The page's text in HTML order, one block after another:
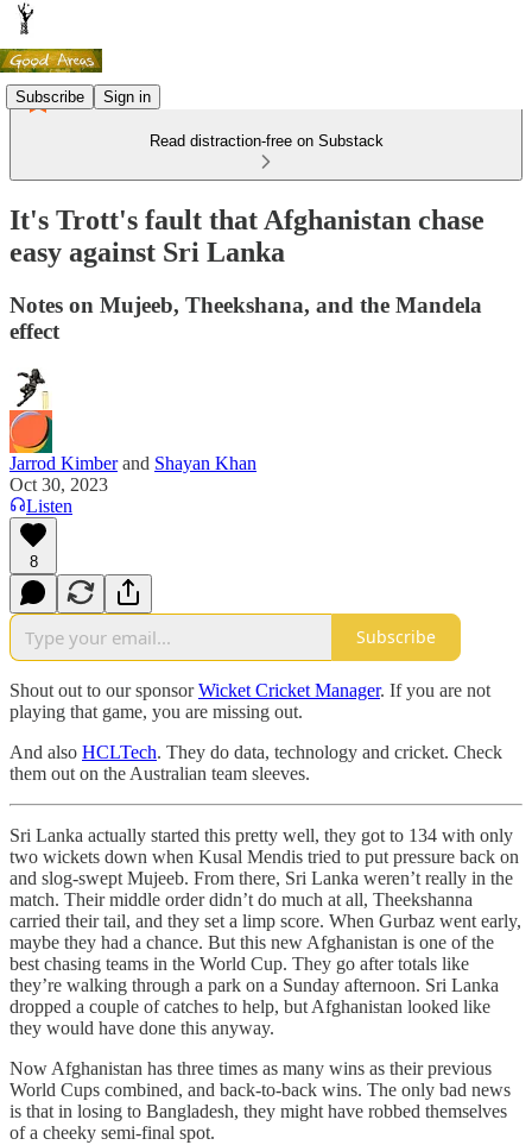
Subscribe Sign in
Read distraction-free on Substack
It's Trott's fault that Afghanistan chase
easy against Sri Lanka
Notes on Mujeeb, Theekshana, and the Mandela
effect
Jarrod Kimberand Shayan Khan
Oct 30, 2023
Listen
8
Subscribe
Shout out to our sponsorWicket Cricket Manager. If you are not
playing that game, you are missing out.
And also HCLTech. They do data, technology and cricket. Check
them out on the Australian team sleeves.
Sri Lanka actually started this pretty well, they got to 134 with only
two wickets down when Kusal Mendis tried to put pressure back on
and slog-swept Mujeeb. From there, Sri Lanka weren’t really in the
match. Their middle order didn’t do much at all, Theekshanna
carried their tail, and they set a limp score. When Gurbaz went early,
maybe they had a chance. But this new Afghanistan is one of the
best chasing teams in the World Cup. They go after totals like
they’re walking through a park on a Sunday afternoon. Sri Lanka
dropped a couple of catches to help, but Afghanistan looked like
they would have done this anyway.
Now Afghanistan has three times as many wins as their previous
World Cups combined, and back-to-back wins. The only bad news
is that in losing to Bangladesh, they might have robbed themselves
of a cheeky semi-final spot.